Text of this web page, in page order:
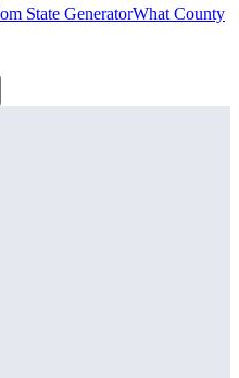
State GeneratorWhat County